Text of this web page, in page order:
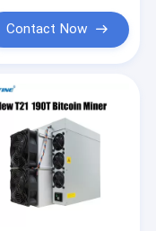
Contact Now